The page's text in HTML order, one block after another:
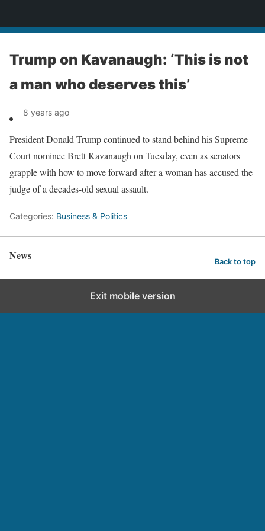
Trump on Kavanaugh: ‘This is not
a man who deserves this’
8 years ago
President Donald Trump continued to stand behind his Supreme
Court nominee Brett Kavanaugh on Tuesday, even as senators
grapple with how to move forward after a woman has accused the
judge of a decades-old sexual assault.
Categories: Business & Politics
News Back to top
Exit mobile version